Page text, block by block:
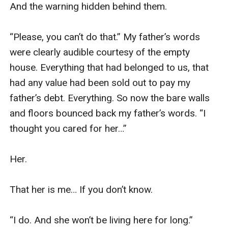
And the warning hidden behind them.
“Please, you can’t do that.” My father’s words
were clearly audible courtesy of the empty
house. Everything that had belonged to us, that
had any value had been sold out to pay my
father’s debt. Everything. So now the bare walls
and floors bounced back my father’s words. “I
thought you cared for her…”
Her.
That her is me… If you don’t know.
“I do. And she won’t be living here for long.”